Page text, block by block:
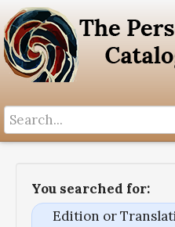
You searched for:
Edition or